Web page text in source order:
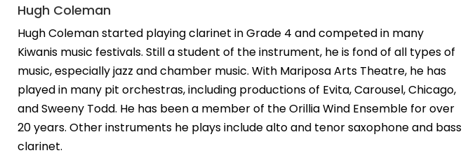
Hugh Coleman
Hugh Coleman started playing clarinet in Grade 4 and competed in many
Kiwanis music festivals. Still a student of the instrument, he is fond of all types of
music, especially jazz and chamber music. With Mariposa Arts Theatre, he has
played in many pit orchestras, including productions of Evita, Carousel, Chicago,
and Sweeny Todd. He has been a member of the Orillia Wind Ensemble for over
20 years. Other instruments he plays include alto and tenor saxophone and bass
clarinet.